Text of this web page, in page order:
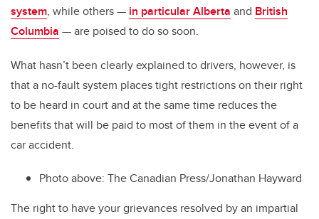
system, while others — in particular Alberta and British
Columbia — are poised to do so soon.
What hasn’t been clearly explained to drivers, however, is
that a no-fault system places tight restrictions on their right
to be heard in court and at the same time reduces the
benefits that will be paid to most of them in the event of a
car accident.
Photo above: The Canadian Press/Jonathan Hayward
The right to have your grievances resolved by an impartial